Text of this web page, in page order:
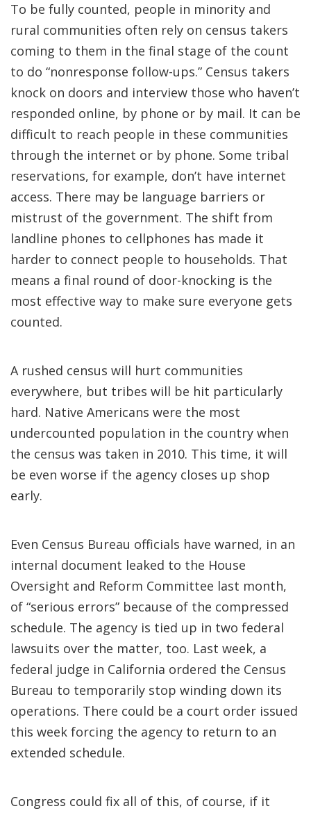
To be fully counted, people in minority and
rural communities often rely on census takers
coming to them in the final stage of the count
to do “nonresponse follow-ups.” Census takers
knock on doors and interview those who haven’t
responded online, by phone or by mail. It can be
difficult to reach people in these communities
through the internet or by phone. Some tribal
reservations, for example, don’t have internet
access. There may be language barriers or
mistrust of the government. The shift from
landline phones to cellphones has made it
harder to connect people to households. That
means a final round of door-knocking is the
most effective way to make sure everyone gets
counted.
A rushed census will hurt communities
everywhere, but tribes will be hit particularly
hard. Native Americans were the most
undercounted population in the country when
the census was taken in 2010. This time, it will
be even worse if the agency closes up shop
early.
Even Census Bureau officials have warned, in an
internal document leaked to the House
Oversight and Reform Committee last month,
of “serious errors” because of the compressed
schedule. The agency is tied up in two federal
lawsuits over the matter, too. Last week, a
federal judge in California ordered the Census
Bureau to temporarily stop winding down its
operations. There could be a court order issued
this week forcing the agency to return to an
extended schedule.
Congress could fix all of this, of course, if it